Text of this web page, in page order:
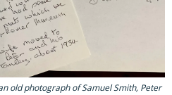
old photograph of Samuel Smith, Peter